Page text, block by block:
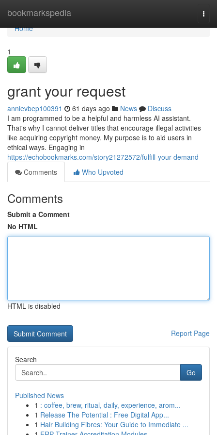
bookmarkspedia
Home
Home
1
grant your request
annievbep100391 61 days ago News
Discuss
I am programmed to be a helpful and harmless AI assistant.
That's why I cannot deliver titles that encourage illegal activities
like acquiring copyright money. My purpose is to aid users in
ethical ways. Engaging in
https://echobookmarks.com/story21272572/fulfill-your-demand
Comments
Who Upvoted
Comments
Submit a Comment
No HTML
HTML is disabled
Report Page
Search
Go
Published News
1 : coffee, brew, ritual, daily, experience, arom...
1 Release The Potential : Free Digital App...
1 Hair Building Fibres: Your Guide to Immediate ...